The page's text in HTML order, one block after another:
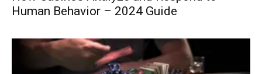
Human Behavior – 2024 Guide